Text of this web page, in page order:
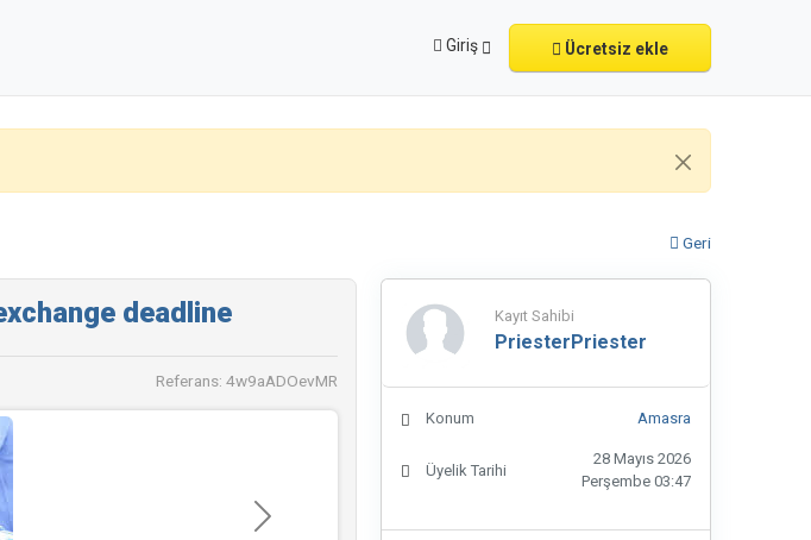
Giriş Ücretsiz ekle
Geri
deadline
Referans: 4w9aADOevMR
İleri
Kayıt Sahibi
PriesterPriester
Konum Amasra
Üyelik Tarihi
28 Mayıs 2026
Perşembe 03:47